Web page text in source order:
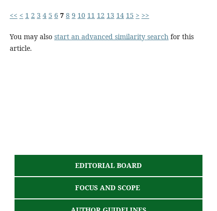
<< < 1 2 3 4 5 6 7 8 9 10 11 12 13 14 15 > >>
You may also start an advanced similarity search for this
article.
EDITORIAL BOARD
FOCUS AND SCOPE